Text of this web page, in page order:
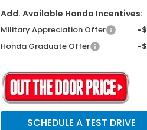
Add. Available Honda Incentives:
Military Appreciation Offer
-
Honda Graduate Offer
-
SCHEDULE A TEST DRIVE